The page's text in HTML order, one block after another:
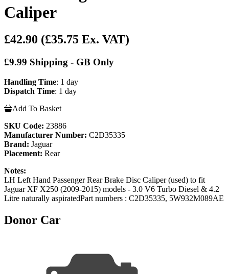
Caliper
£42.90 (£35.75 Ex. VAT)
£9.99 Shipping - GB Only
Handling Time: 1 day
Dispatch Time: 1 day
Add To Basket
SKU Code: 23886
Manufacturer Number: C2D35335
Brand: Jaguar
Placement: Rear
Notes:
LH Left Hand Passenger Rear Brake Disc Caliper (used) to fit
Jaguar XF X250 (2009-2015) models - 3.0 V6 Turbo Diesel & 4.2
Litre naturally aspiratedPart numbers : C2D35335, 5W932M089AE
Donor Car